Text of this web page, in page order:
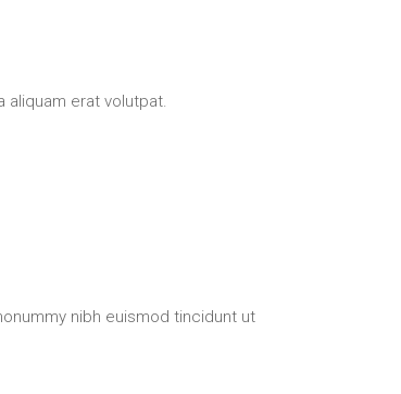
erat volutpat.
nibh euismod tincidunt ut